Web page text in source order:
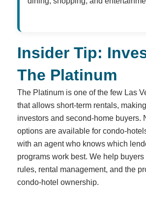
Insider Tip:
The Platinum
The Platinum is one of the few Las
that allows short-term rentals,
investors and second-home buyers.
options are available for condo-
with an agent who knows which
programs work best. We help
rules, rental management, and the
condo-hotel ownership.